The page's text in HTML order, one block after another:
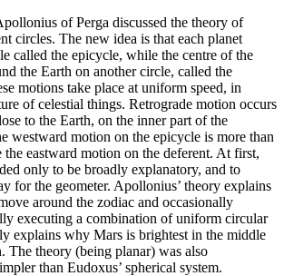
of Perga discussed the theory of
circles. The new idea is that each planet
called the epicycle, while the centre of the
the Earth on another circle, called the
motions take place at uniform speed, in
of celestial things. Retrograde motion occurs
to the Earth, on the inner part of the
westward motion on the epicycle is more than
the eastward motion on the deferent. At first,
only to be broadly explanatory, and to
for the geometer. Apollonius’ theory explains
around the zodiac and occasionally
executing a combination of uniform circular
explains why Mars is brightest in the middle
The theory (being planar) was also
than Eudoxus’ spherical system.